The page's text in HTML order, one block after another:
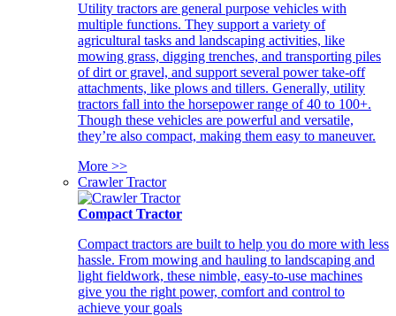
Utility tractors are general purpose vehicles with
multiple functions. They support a variety of
agricultural tasks and landscaping activities, like
mowing grass, digging trenches, and transporting piles
of dirt or gravel, and support several power take-off
attachments, like plows and tillers. Generally, utility
tractors fall into the horsepower range of 40 to 100+.
Though these vehicles are powerful and versatile,
they’re also compact, making them easy to maneuver.
More >>
Crawler Tractor
Compact Tractor
Compact tractors are built to help you do more with less
hassle. From mowing and hauling to landscaping and
light fieldwork, these nimble, easy-to-use machines
give you the right power, comfort and control to
achieve your goals